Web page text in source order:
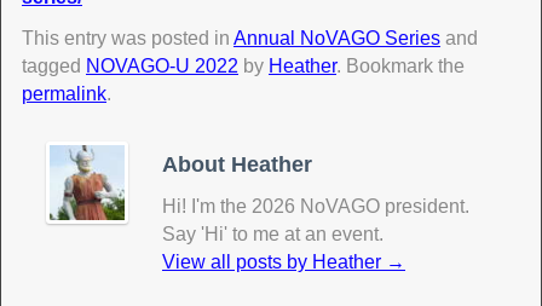
This entry was posted in Annual NoVAGO Series and
tagged NOVAGO-U 2022 by Heather. Bookmark the
permalink.
About Heather
Hi! I'm the 2026 NoVAGO president.
Say 'Hi' to me at an event.
View all posts by Heather →